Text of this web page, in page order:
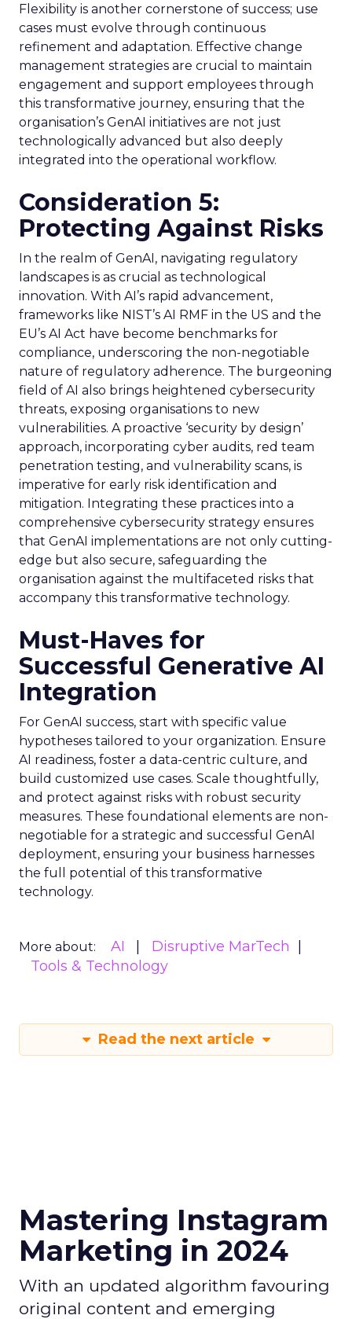
Flexibility is another cornerstone of success; use
cases must evolve through continuous
refinement and adaptation. Effective change
management strategies are crucial to maintain
engagement and support employees through
this transformative journey, ensuring that the
organisation’s GenAI initiatives are not just
technologically advanced but also deeply
integrated into the operational workflow.
Consideration 5:
Protecting Against Risks
In the realm of GenAI, navigating regulatory
landscapes is as crucial as technological
innovation. With AI’s rapid advancement,
frameworks like NIST’s AI RMF in the US and the
EU’s AI Act have become benchmarks for
compliance, underscoring the non-negotiable
nature of regulatory adherence. The burgeoning
field of AI also brings heightened cybersecurity
threats, exposing organisations to new
vulnerabilities. A proactive ‘security by design’
approach, incorporating cyber audits, red team
penetration testing, and vulnerability scans, is
imperative for early risk identification and
mitigation. Integrating these practices into a
comprehensive cybersecurity strategy ensures
that GenAI implementations are not only cutting-
edge but also secure, safeguarding the
organisation against the multifaceted risks that
accompany this transformative technology.
Must-Haves for
Successful Generative AI
Integration
For GenAI success, start with specific value
hypotheses tailored to your organization. Ensure
AI readiness, foster a data-centric culture, and
build customized use cases. Scale thoughtfully,
and protect against risks with robust security
measures. These foundational elements are non-
negotiable for a strategic and successful GenAI
deployment, ensuring your business harnesses
the full potential of this transformative
technology.
More about: AI
Disruptive MarTech
Tools & Technology
Read the next article
Mastering Instagram
Marketing in 2024
With an updated algorithm favouring
original content and emerging